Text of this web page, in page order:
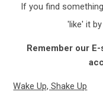
If you find
'like' it
Remember our
Wake Up, Shake Up